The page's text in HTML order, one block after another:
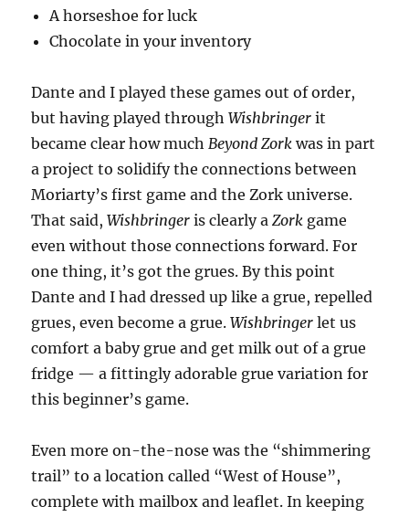
A horseshoe for luck
Chocolate in your inventory
Dante and I played these games out of order,
but having played throughWishbringer it
became clear how muchBeyond Zork was in part
a project to solidify the connections between
Moriarty’s first game and the Zork universe.
That said,Wishbringer is clearly aZork game
even without those connections forward. For
one thing, it’s got the grues. By this point
Dante and I had dressed up like a grue, repelled
grues, even become a grue.Wishbringer let us
comfort a baby grue and get milk out of a grue
fridge — a fittingly adorable grue variation for
this beginner’s game.
Even more on-the-nose was the “shimmering
trail” to a location called “West of House”,
complete with mailbox and leaflet. In keeping